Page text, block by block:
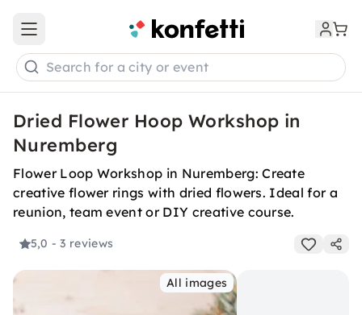
Open main menu
Search for a city or event
Dried Flower Hoop Workshop in
Nuremberg
Flower Loop Workshop in Nuremberg: Create
creative flower rings with dried flowers. Ideal for a
reunion, team event or DIY creative course.
5,0 - 3 reviews
All images